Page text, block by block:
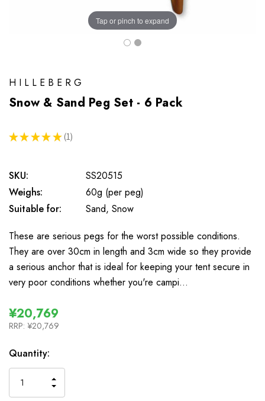
Tap or pinch to expand
HILLEBERG
Snow & Sand Peg Set - 6 Pack
★ ★ ★ ★ ★ 1
1
SKU:
SS20515
Weighs:
60g (per peg)
Suitable for:
Sand, Snow
These are serious pegs for the worst possible conditions.
They are over 30cm in length and 3cm wide so they provide
a serious anchor that is ideal for keeping your tent secure in
very poor conditions whether you're campi…
¥20,769
RRP: ¥20,769
In
Stock
Quantity:
INCREASE
QUANTITY